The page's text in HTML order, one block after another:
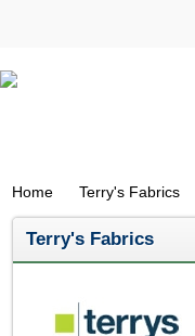
Home Terry's Fabrics
Terry's Fabrics